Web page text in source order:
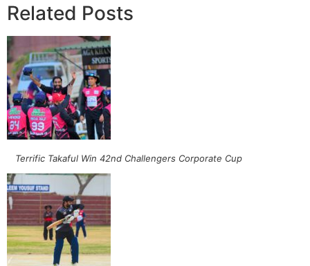
Related Posts
Terrific Takaful Win 42nd Challengers Corporate Cup